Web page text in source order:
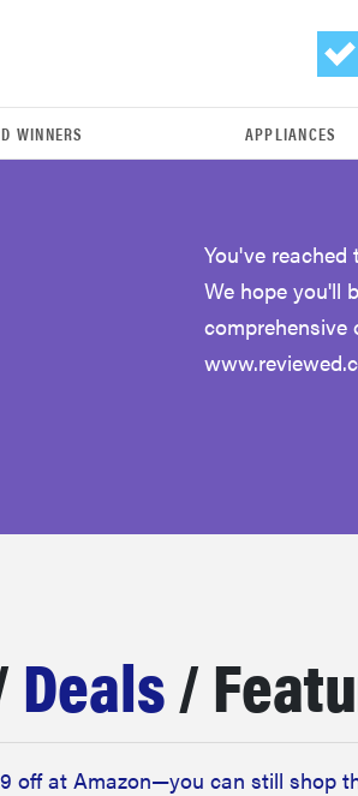
WINNERS APPLIANCES
You've
We hope you'll
comprehensive
Deals/
off at Amazon—you can still shop